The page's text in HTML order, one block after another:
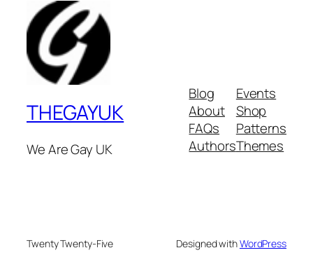
THEGAYUK
We Are Gay UK
Blog
About
FAQs
Authors
Events
Shop
Patterns
Themes
Twenty Twenty-Five Designed withWordPress